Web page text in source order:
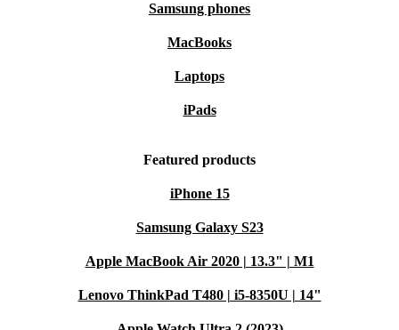
Samsung phones
MacBooks
Laptops
iPads
Featured products
iPhone 15
Samsung Galaxy S23
Apple MacBook Air 2020 | 13.3" | M1
Lenovo ThinkPad T480 | i5-8350U | 14"